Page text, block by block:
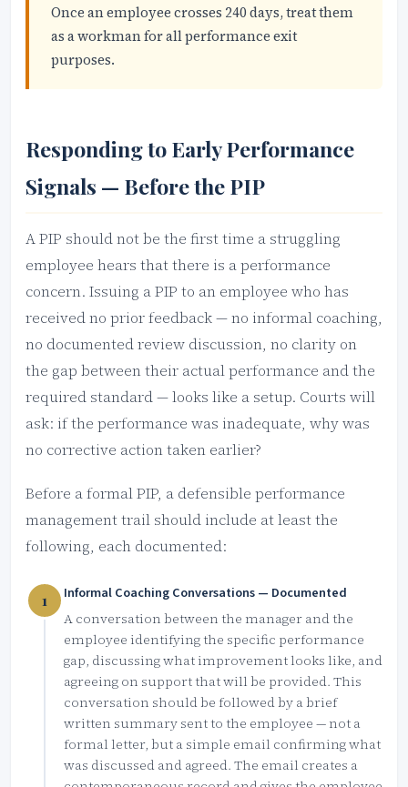
Once an employee crosses 240 days, treat them
as a workman for all performance exit
purposes.
Responding to Early Performance
Signals — Before the PIP
A PIP should not be the first time a struggling
employee hears that there is a performance
concern. Issuing a PIP to an employee who has
received no prior feedback — no informal coaching,
no documented review discussion, no clarity on
the gap between their actual performance and the
required standard — looks like a setup. Courts will
ask: if the performance was inadequate, why was
no corrective action taken earlier?
Before a formal PIP, a defensible performance
management trail should include at least the
following, each documented:
1 Informal Coaching Conversations — Documented
A conversation between the manager and the
employee identifying the specific performance
gap, discussing what improvement looks like, and
agreeing on support that will be provided. This
conversation should be followed by a brief
written summary sent to the employee — not a
formal letter, but a simple email confirming what
was discussed and agreed. The email creates a